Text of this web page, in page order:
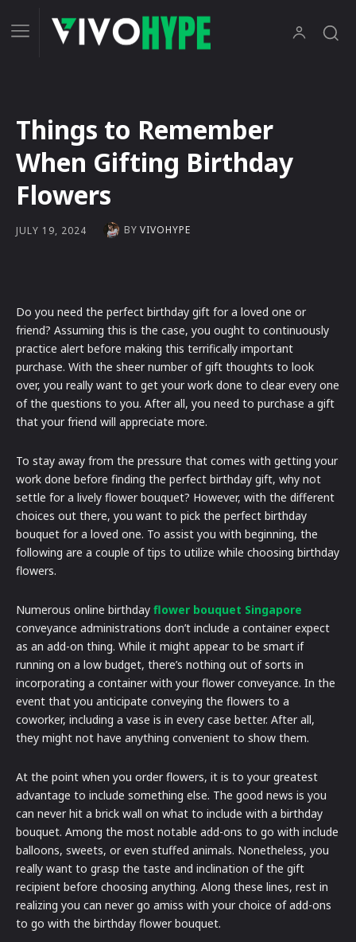
Things to Remember
When Gifting Birthday
Flowers
JULY 19, 2024 BY VIVOHYPE
Do you need the perfect birthday gift for a loved one or
friend? Assuming this is the case, you ought to continuously
practice alert before making this terrifically important
purchase. With the sheer number of gift thoughts to look
over, you really want to get your work done to clear every one
of the questions to you. After all, you need to purchase a gift
that your friend will appreciate more.
To stay away from the pressure that comes with getting your
work done before finding the perfect birthday gift, why not
settle for a lively flower bouquet? However, with the different
choices out there, you want to pick the perfect birthday
bouquet for a loved one. To assist you with beginning, the
following are a couple of tips to utilize while choosing birthday
flowers.
Numerous online birthday flower bouquet Singapore
conveyance administrations don’t include a container expect
as an add-on thing. While it might appear to be smart if
running on a low budget, there’s nothing out of sorts in
incorporating a container with your flower conveyance. In the
event that you anticipate conveying the flowers to a
coworker, including a vase is in every case better. After all,
they might not have anything convenient to show them.
At the point when you order flowers, it is to your greatest
advantage to include something else. The good news is you
can never hit a brick wall on what to include with a birthday
bouquet. Among the most notable add-ons to go with include
balloons, sweets, or even stuffed animals. Nonetheless, you
really want to grasp the taste and inclination of the gift
recipient before choosing anything. Along these lines, rest in
realizing you can never go amiss with your choice of add-ons
to go with the birthday flower bouquet.